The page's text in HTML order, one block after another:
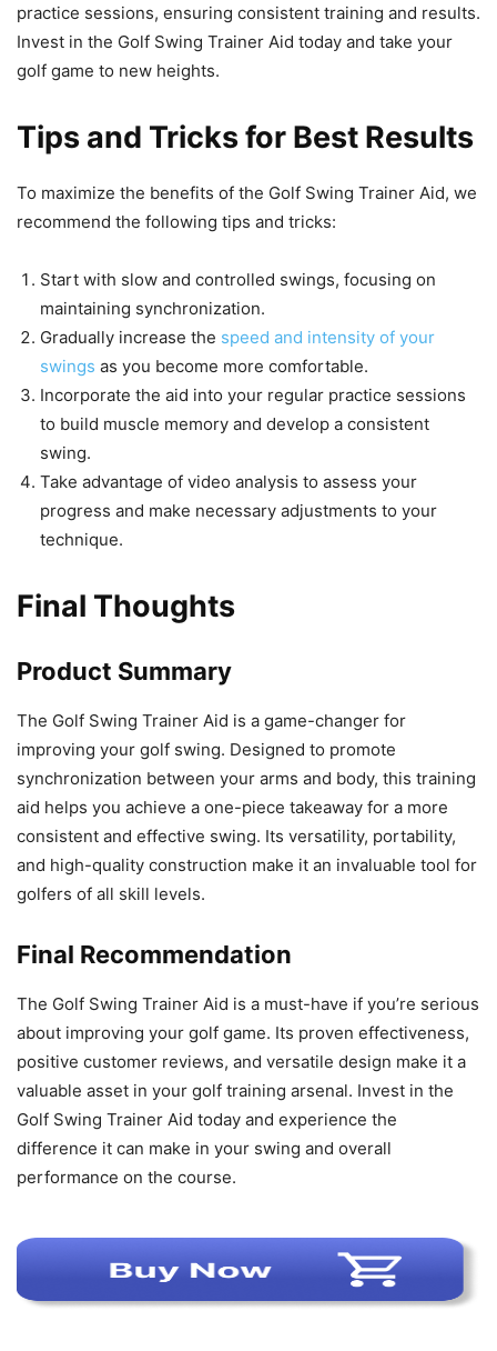
practice sessions, ensuring consistent training and results.
Invest in the Golf Swing Trainer Aid today and take your
golf game to new heights.
Tips and Tricks for Best Results
To maximize the benefits of the Golf Swing Trainer Aid, we
recommend the following tips and tricks:
Start with slow and controlled swings, focusing on
maintaining synchronization.
Gradually increase the speed and intensity of your
swings as you become more comfortable.
Incorporate the aid into your regular practice sessions
to build muscle memory and develop a consistent
swing.
Take advantage of video analysis to assess your
progress and make necessary adjustments to your
technique.
Final Thoughts
Product Summary
The Golf Swing Trainer Aid is a game-changer for
improving your golf swing. Designed to promote
synchronization between your arms and body, this training
aid helps you achieve a one-piece takeaway for a more
consistent and effective swing. Its versatility, portability,
and high-quality construction make it an invaluable tool for
golfers of all skill levels.
Final Recommendation
The Golf Swing Trainer Aid is a must-have if you’re serious
about improving your golf game. Its proven effectiveness,
positive customer reviews, and versatile design make it a
valuable asset in your golf training arsenal. Invest in the
Golf Swing Trainer Aid today and experience the
difference it can make in your swing and overall
performance on the course.